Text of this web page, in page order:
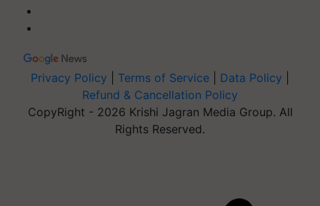
Privacy Policy Terms of Service Data Policy
Refund & Cancellation Policy
CopyRight - 2026 Krishi Jagran Media Group. All
Rights Reserved.